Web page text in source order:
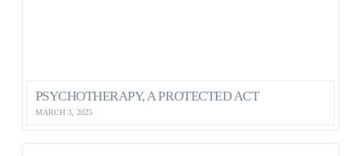
PSYCHOTHERAPY, A PROTECTED ACT
MARCH 3, 2025